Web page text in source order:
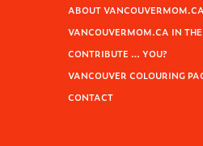
ABOUT VANCOUVERMOM.CA
VANCOUVERMOM.CA IN
CONTRIBUTE … YOU?
VANCOUVER COLOURING
CONTACT